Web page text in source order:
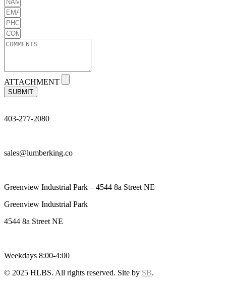
ATTACHMENT
SUBMIT
403-277-2080
sales@lumberking.co
Greenview Industrial Park – 4544 8a Street NE
Greenview Industrial Park
4544 8a Street NE
Weekdays 8:00-4:00
© 2025 HLBS. All rights reserved. Site by SB.